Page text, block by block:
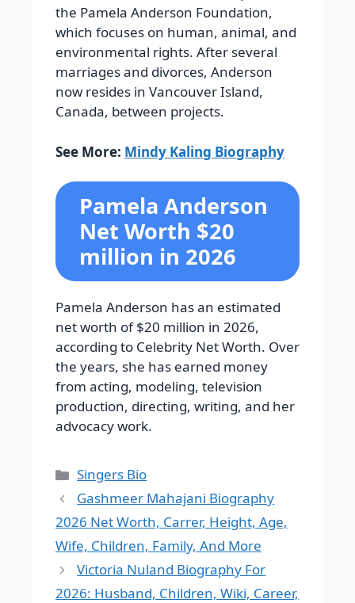
the Pamela Anderson Foundation,
which focuses on human, animal, and
environmental rights. After several
marriages and divorces, Anderson
now resides in Vancouver Island,
Canada, between projects.
See More: Mindy Kaling Biography
Pamela Anderson
Net Worth $20
million in 2026
Pamela Anderson has an estimated
net worth of $20 million in 2026,
according to Celebrity Net Worth. Over
the years, she has earned money
from acting, modeling, television
production, directing, writing, and her
advocacy work.
Categories
Singers Bio
Gashmeer Mahajani Biography
2026 Net Worth, Carrer, Height, Age,
Wife, Children, Family, And More
Victoria Nuland Biography For
2026: Husband, Children, Wiki, Career,